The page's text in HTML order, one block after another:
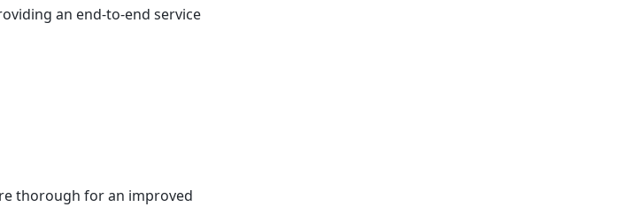
an end-to-end service
thorough for an improved